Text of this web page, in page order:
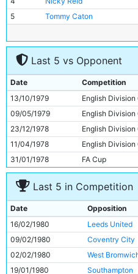
5
Tommy Caton
7
Tony Henry
Mick Robinson
9
Roger Palmer
10
Paul Power
11
Dave Bennett
Last 5 vs Opponent
Date Competition
13/10/1979
English Division
09/05/1979
English Division
23/12/1978
English Division
11/04/1978
English Division
31/01/1978
FA Cup
Last 5 in Competition
Date Opposition
16/02/1980
Leeds United
09/02/1980
Coventry City
02/02/1980
West
19/01/1980
Southampton